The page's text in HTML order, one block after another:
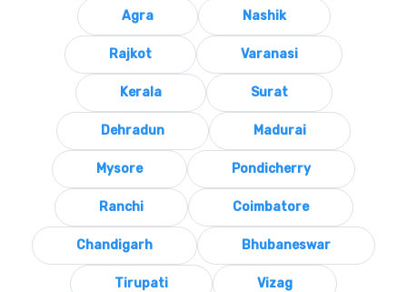
Agra Nashik
Rajkot Varanasi
Kerala Surat
Dehradun Madurai
Mysore Pondicherry
Ranchi Coimbatore
Chandigarh Bhubaneswar
Tirupati Vizag